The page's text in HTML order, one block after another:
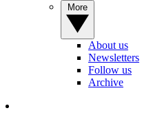
About us
Newsletters
Follow us
Archive